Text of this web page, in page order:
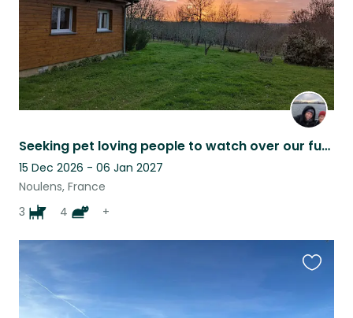
Seeking pet loving people to watch over our fur family while we're away !
15 Dec 2026 - 06 Jan 2027
Noulens, France
3
4 +
listing